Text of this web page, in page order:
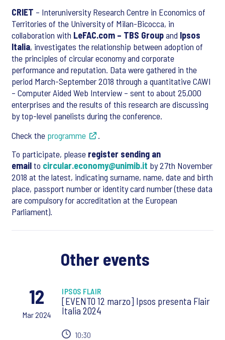
CRIET – Interuniversity Research Centre in Economics of
Territories of the University of Milan-Bicocca, in
collaboration with LeFAC.com – TBS Groupand Ipsos
Italia, investigates the relationship between adoption of
the principles of circular economy and corporate
performance and reputation. Data were gathered in the
period March-September 2018 through a quantitative CAWI
– Computer Aided Web Interview – sent to about 25,000
enterprises and the results of this research are discussing
by top-level panelists during the conference.
Check the programme
.
To participate, please register sending an
emailto circular.economy@unimib.it by 27th November
2018 at the latest, indicating surname, name, date and birth
place, passport number or identity card number (these data
are compulsory for accreditation at the European
Parliament).
Other events
12
Mar 2024
IPSOS FLAIR
[EVENTO 12 marzo] Ipsos presenta Flair
Italia 2024
10:30